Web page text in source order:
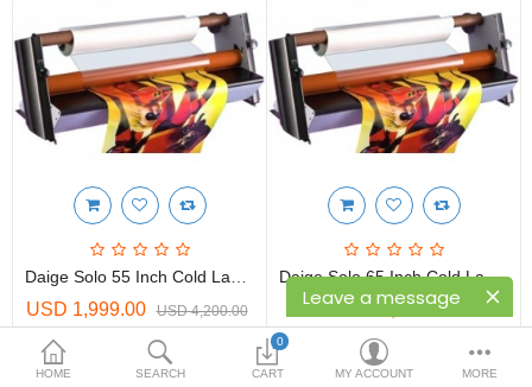
Leave a message
Compare Wish List (0)
USD
Currency
HOME SEARCH
0
CART MY ACCOUNT MORE
USD 1,999.00 USD 4,200.00
Daige Solo 65 Inch Cold Laminator Finishing System
USD 1,400.00
Showing 1 to 4 of 4 (1 Pages)